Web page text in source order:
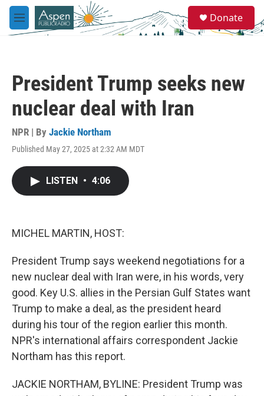
Skip to main content
M
e
e
a
Donate
President Trump seeks new
nuclear deal with Iran
NPR | By Jackie Northam
Published May 27, 2025 at 2:32 AM MDT
LISTEN • 4:06
MICHEL MARTIN, HOST:
President Trump says weekend negotiations for a
new nuclear deal with Iran were, in his words, very
good. Key U.S. allies in the Persian Gulf States want
Trump to make a deal, as the president heard
during his tour of the region earlier this month.
NPR's international affairs correspondent Jackie
Northam has this report.
JACKIE NORTHAM, BYLINE: President Trump was